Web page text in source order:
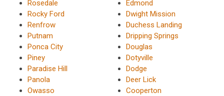
Rosedale
Rocky Ford
Renfrow
Putnam
Ponca City
Piney
Paradise Hill
Panola
Owasso
Edmond
Dwight Mission
Duchess Landing
Dripping Springs
Douglas
Dotyville
Dodge
Deer Lick
Cooperton